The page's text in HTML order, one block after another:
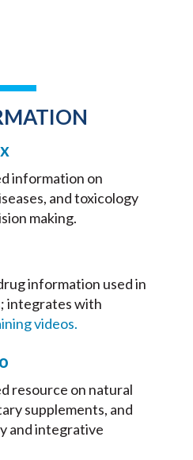
information on
and toxicology
making.
information used in
integrates with
videos.
resource on natural
supplements, and
and integrative